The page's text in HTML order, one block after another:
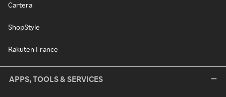
Cartera
ShopStyle
Rakuten France
APPS, TOOLS & SERVICES